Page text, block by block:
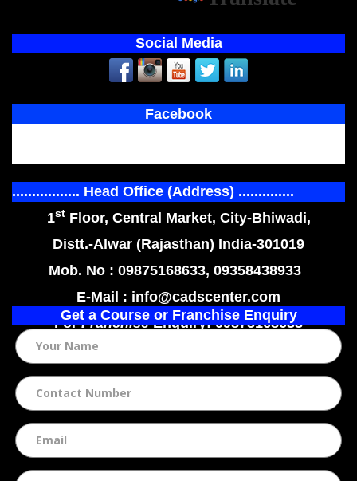
Social Media
Facebook
................. Head Office (Address) ..............
1stFloor, Central Market, City-Bhiwadi,
Distt.-Alwar (Rajasthan) India-301019
Mob. No : 09875168633, 09358438933
E-Mail : info@cadscenter.com
ForFranchiseEnquiry: 09875168633
Get a Course or Franchise Enquiry